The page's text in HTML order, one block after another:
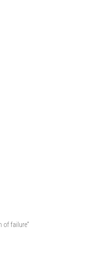
of failure”